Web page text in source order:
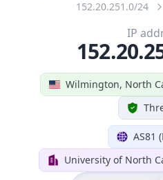
152.20.251.0/24
Wilmington, North
AS81
University of North
IP